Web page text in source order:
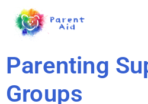
Parenting
Groups